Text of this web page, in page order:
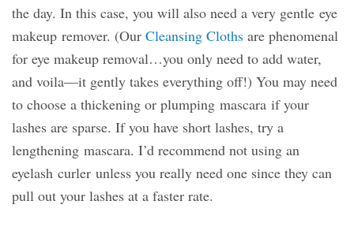
the day. In this case, you will also need a very gentle eye
makeup remover. (Our Cleansing Cloths are phenomenal
for eye makeup removal…you only need to add water,
and voila—it gently takes everything off!) You may need
to choose a thickening or plumping mascara if your
lashes are sparse. If you have short lashes, try a
lengthening mascara. I’d recommend not using an
eyelash curler unless you really need one since they can
pull out your lashes at a faster rate.